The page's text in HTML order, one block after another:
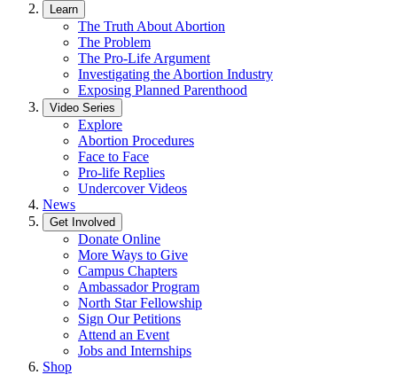
Learn
The Truth About Abortion
The Problem
The Pro-Life Argument
Investigating the Abortion Industry
Exposing Planned Parenthood
Video Series
Explore
Abortion Procedures
Face to Face
Pro-life Replies
Undercover Videos
News
Get Involved
Donate Online
More Ways to Give
Campus Chapters
Ambassador Program
North Star Fellowship
Sign Our Petitions
Attend an Event
Jobs and Internships
Shop